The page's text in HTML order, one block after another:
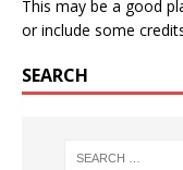
This may be a good
or include some
SEARCH